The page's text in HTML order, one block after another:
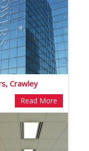
Crawley
Read More